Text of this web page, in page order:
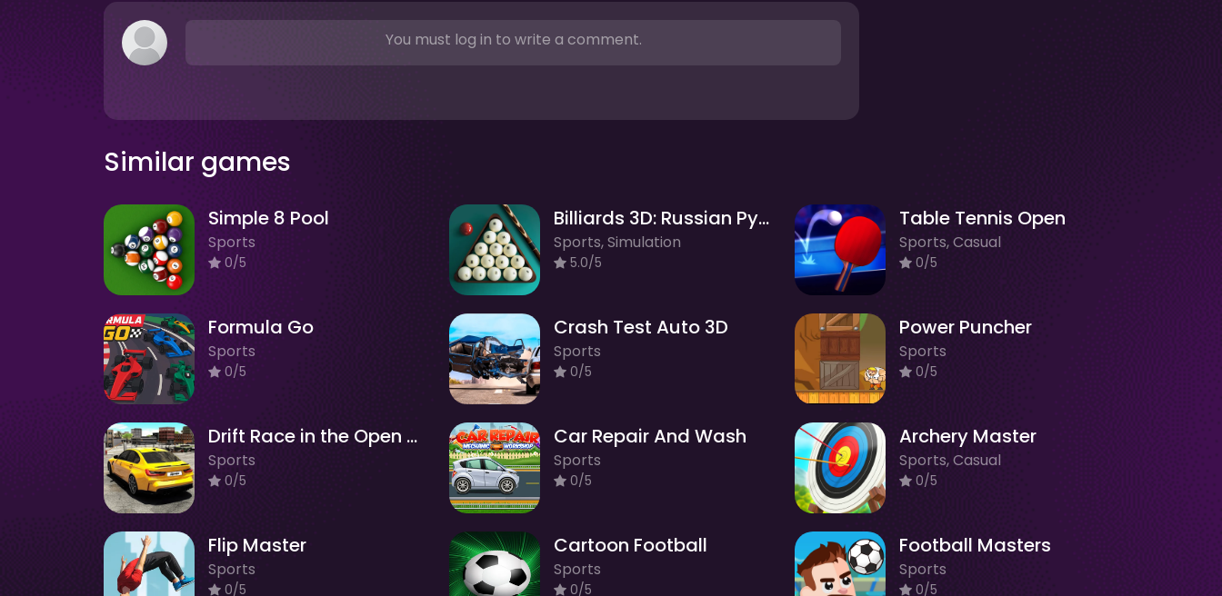
You must log in to write a comment.
Similar games
Simple 8 Pool
Sports
0/5
Billiards 3D: Russian Pyramid
Sports, Simulation
5.0/5
Table Tennis Open
Sports, Casual
0/5
Formula Go
Sports
0/5
Crash Test Auto 3D
Sports
0/5
Power Puncher
Sports
0/5
Drift Race in the Open World
Sports
0/5
Car Repair And Wash
Sports
0/5
Archery Master
Sports, Casual
0/5
Flip Master
Sports
0/5
Cartoon Football
Sports
0/5
Football Masters
Sports
0/5